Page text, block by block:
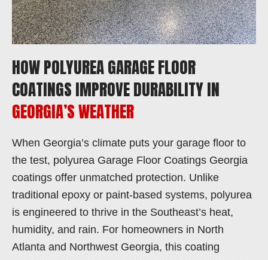
HOW POLYUREA GARAGE FLOOR
COATINGS IMPROVE DURABILITY IN
GEORGIA’S WEATHER
When Georgia’s climate puts your garage floor to
the test, polyurea Garage Floor Coatings Georgia
coatings offer unmatched protection. Unlike
traditional epoxy or paint-based systems, polyurea
is engineered to thrive in the Southeast’s heat,
humidity, and rain. For homeowners in North
Atlanta and Northwest Georgia, this coating